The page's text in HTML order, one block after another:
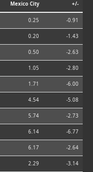
Mexico City +/-
0.25 -0.91
0.20 -1.43
0.50 -2.63
1.05 -2.80
1.71 -6.00
4.54 -5.08
5.74 -2.73
6.14 -6.77
6.17 -2.64
2.29 -3.14